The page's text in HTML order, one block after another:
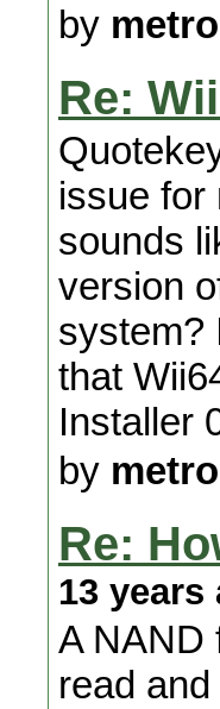
by
Re:
issue for
sounds
version
system?
that
Installer
by
Re:
13 years
A NAND
read